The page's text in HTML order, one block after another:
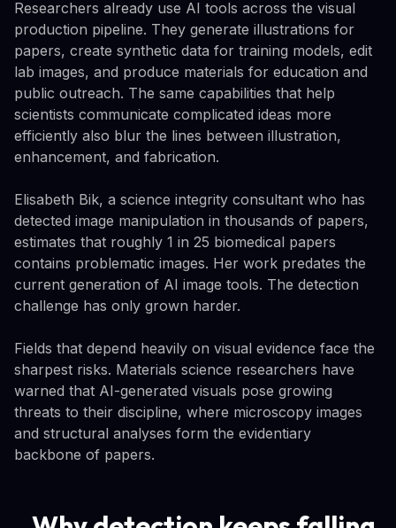
Researchers already use AI tools across the visual
production pipeline. They generate illustrations for
papers, create synthetic data for training models, edit
lab images, and produce materials for education and
public outreach. The same capabilities that help
scientists communicate complicated ideas more
efficiently also blur the lines between illustration,
enhancement, and fabrication.
Elisabeth Bik, a science integrity consultant who has
detected image manipulation in thousands of papers,
estimates that roughly 1 in 25 biomedical papers
contains problematic images. Her work predates the
current generation of AI image tools. The detection
challenge has only grown harder.
Fields that depend heavily on visual evidence face the
sharpest risks. Materials science researchers have
warned that AI-generated visuals pose growing
threats to their discipline, where microscopy images
and structural analyses form the evidentiary
backbone of papers.